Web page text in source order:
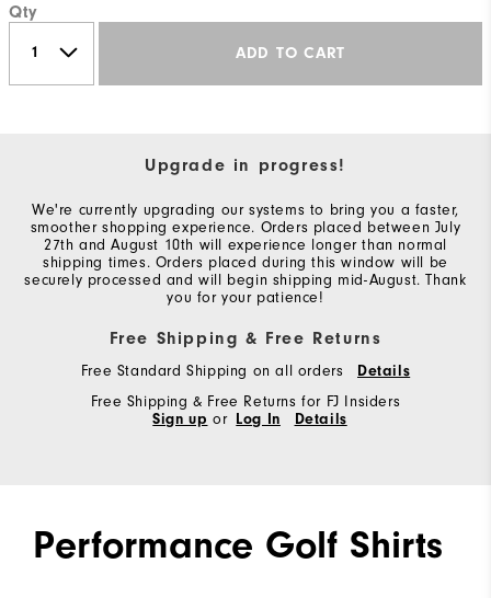
Qty
ADD TO CART
Upgrade in progress!
We're currently upgrading our systems to bring you a faster,
smoother shopping experience. Orders placed between July
27th and August 10th will experience longer than normal
shipping times. Orders placed during this window will be
securely processed and will begin shipping mid-August. Thank
you for your patience!
Free Shipping & Free Returns
Free Standard Shipping on all orders
Details
Free Shipping & Free Returns for FJ Insiders
Sign up or Log In Details
Performance Golf Shirts